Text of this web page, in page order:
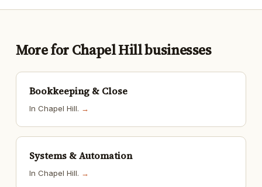
More for Chapel Hill businesses
Bookkeeping & Close
In Chapel Hill. →
Systems & Automation
In Chapel Hill. →